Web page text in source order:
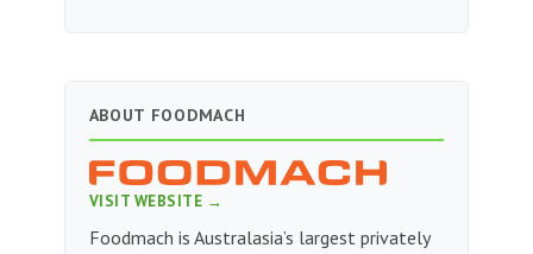
ABOUT FOODMACH
VISIT WEBSITE →
Foodmach is Australasia’s largest privately